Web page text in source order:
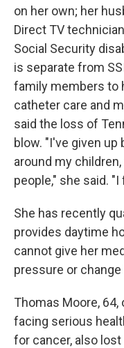
on her own; her
Direct TV
Social Security
is separate from
family members to
catheter care and
said the loss of
blow. "I've given up
around my
people," she said.
She has recently
provides daytime
cannot give her
pressure or
Thomas Moore, 64,
facing serious
for cancer, also